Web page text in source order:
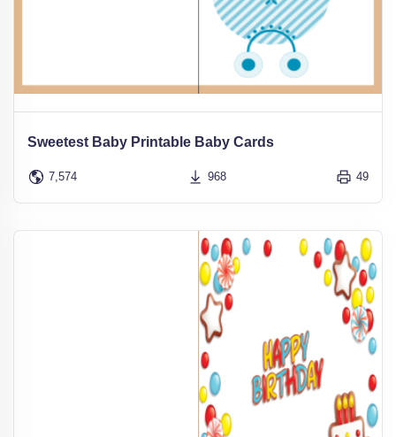
Sweetest Baby Printable Baby Cards
7,574 968 49